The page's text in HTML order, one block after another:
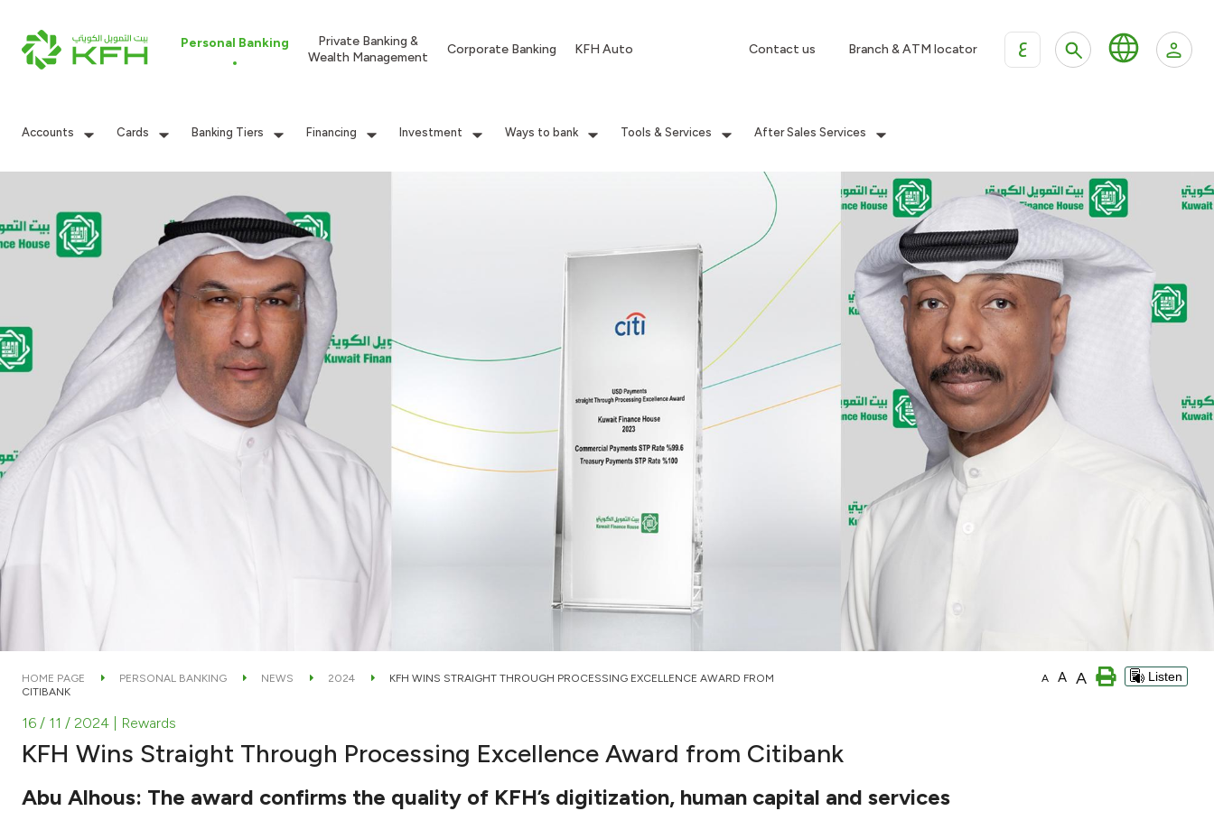
Personal Banking
Private Banking &
Wealth Management
Corporate Banking KFH Auto Contact us Branch & ATM locator ع
Accounts Cards Banking Tiers Financing Investment Ways to bank Tools & Services After Sales Services
HOME PAGE PERSONAL BANKING NEWS 2024
KFH WINS STRAIGHT THROUGH PROCESSING EXCELLENCE AWARD FROM
CITIBANK
A A A Listen
16 / 11 / 2024 | Rewards
KFH Wins Straight Through Processing Excellence Award from Citibank
Abu Alhous: The award confirms the quality of KFH’s digitization, human capital and services